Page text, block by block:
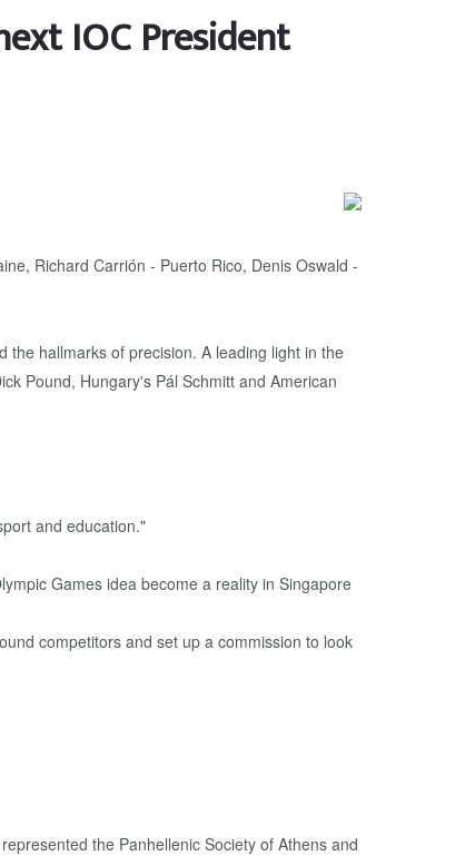
IOC President
Richard Carrión - Puerto Rico, Denis Oswald -
hallmarks of precision. A leading light in the
Pound, Hungary's Pál Schmitt and American
and education."
competitors and set up a commission to look
the Panhellenic Society of Athens and